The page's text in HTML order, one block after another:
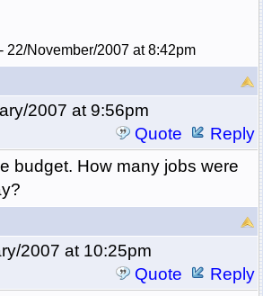
22/November/2007 at 8:42pm
2007 at 9:56pm
Quote
Reply
budget. How many jobs were
2007 at 10:25pm
Quote
Reply